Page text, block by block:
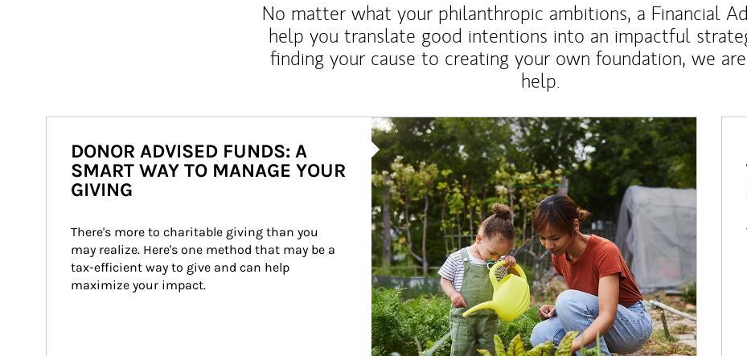
No matter what your philanthropic ambitions, a Financial
help you translate good intentions into an impactful
finding your cause to creating your own foundation, we
help.
Article Image
DONOR ADVISED FUNDS: A
SMART WAY TO MANAGE YOUR
GIVING
There's more to charitable giving than you
may realize. Here's one method that may be a
tax-efficient way to give and can help
maximize your impact.